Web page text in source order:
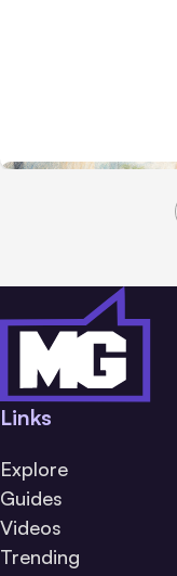
Links
Explore
Guides
Videos
Trending